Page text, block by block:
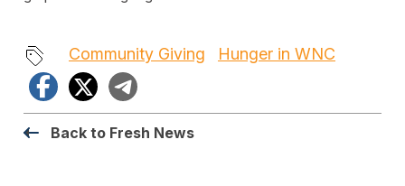
Community Giving Hunger in WNC
Facebook
X
Back to Fresh News